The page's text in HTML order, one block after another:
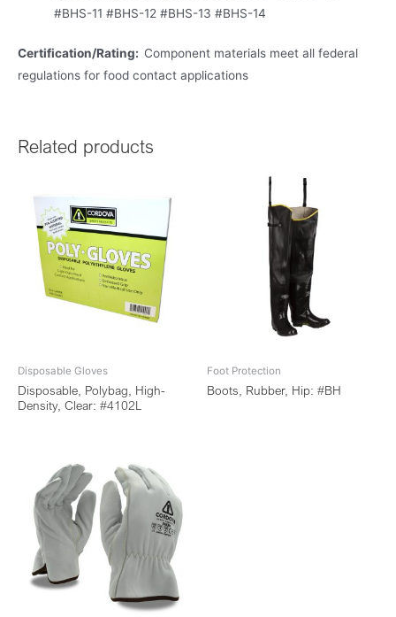
#BHS-11 #BHS-12 #BHS-13 #BHS-14
Certification/Rating: Component materials meet all federal
regulations for food contact applications
Related products
Disposable Gloves
Disposable, Polybag, High-
Density, Clear: #4102L
Foot Protection
Boots, Rubber, Hip: #BH